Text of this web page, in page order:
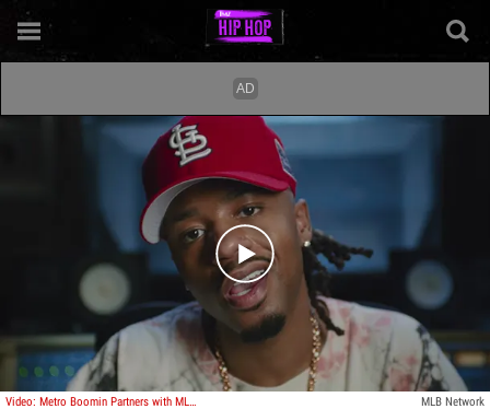
Play video content
Video: Metro Boomin Partners with MLB Network for Opening Day MLB Network